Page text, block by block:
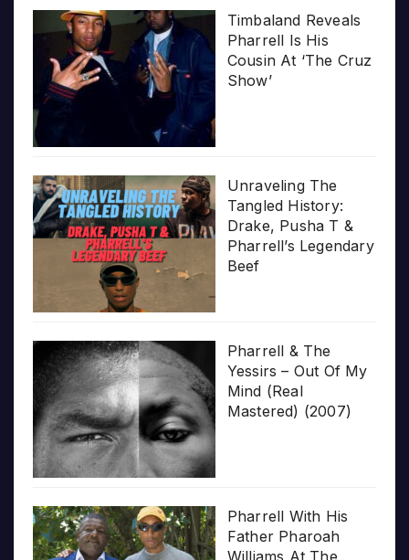
Timbaland Reveals
Pharrell Is His
Cousin At ‘The Cruz
Show’
Unraveling The
Tangled History:
Drake, Pusha T &
Pharrell’s Legendary
Beef
Pharrell & The
Yessirs – Out Of My
Mind (Real
Mastered) (2007)
Pharrell With His
Father Pharoah
Williams At The